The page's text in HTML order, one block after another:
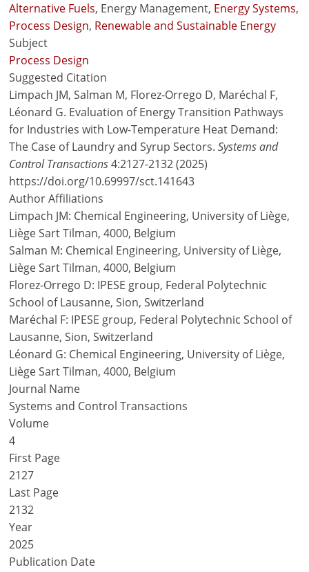
Alternative Fuels, Energy Management, Energy Systems,
Process Design, Renewable and Sustainable Energy
Subject
Process Design
Suggested Citation
Limpach JM, Salman M, Florez-Orrego D, Maréchal F,
Léonard G. Evaluation of Energy Transition Pathways
for Industries with Low-Temperature Heat Demand:
The Case of Laundry and Syrup Sectors.Systems and
Control Transactions4:2127-2132 (2025)
https://doi.org/10.69997/sct.141643
Author Affiliations
Limpach JM: Chemical Engineering, University of Liège,
Liège Sart Tilman, 4000, Belgium
Salman M: Chemical Engineering, University of Liège,
Liège Sart Tilman, 4000, Belgium
Florez-Orrego D: IPESE group, Federal Polytechnic
School of Lausanne, Sion, Switzerland
Maréchal F: IPESE group, Federal Polytechnic School of
Lausanne, Sion, Switzerland
Léonard G: Chemical Engineering, University of Liège,
Liège Sart Tilman, 4000, Belgium
Journal Name
Systems and Control Transactions
Volume
4
First Page
2127
Last Page
2132
Year
2025
Publication Date